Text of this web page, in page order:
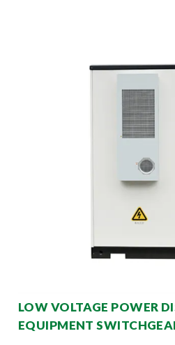
LOW VOLTAGE POWER
EQUIPMENT